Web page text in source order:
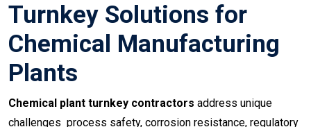
Turnkey Solutions for
Chemical Manufacturing
Plants
Chemical plant turnkey contractors address unique
challenges process safety, corrosion resistance, regulatory